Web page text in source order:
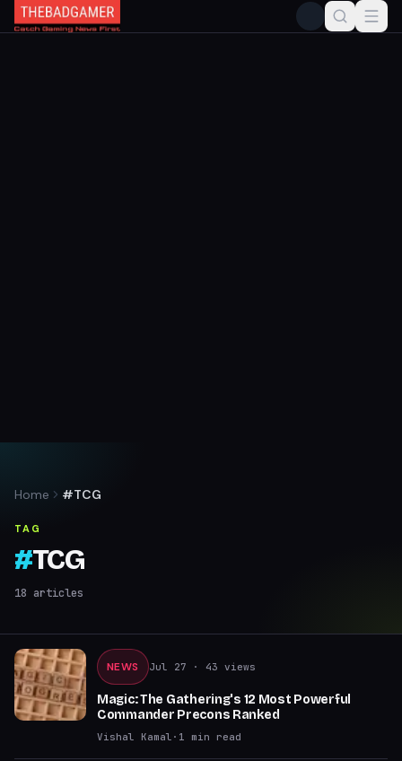
Home #TCG
TAG
#TCG
18 articles
NEWS Jul 27 · 43 views
Magic: The Gathering's 12 Most Powerful
Commander Precons Ranked
Vishal Kamal · 1 min read